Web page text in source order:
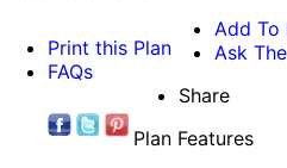
Print this Plan
FAQs
Add To
Ask
Share
Plan Features